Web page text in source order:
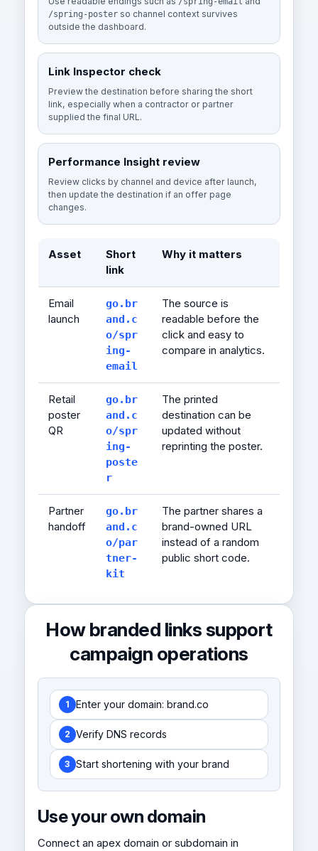
/spring-posterso channel context survives
outside the dashboard.
Link Inspector check
Preview the destination before sharing the short
link, especially when a contractor or partner
supplied the final URL.
Performance Insight review
Review clicks by channel and device after launch,
then update the destination if an offer page
changes.
Asset
Short
link
Why it matters
Email
launch
go.br
and.c
o/spr
ing-
email
The source is
readable before the
click and easy to
compare in analytics.
Retail
poster
QR
go.br
and.c
o/spr
ing-
poste
r
The printed
destination can be
updated without
reprinting the poster.
Partner
handoff
go.br
and.c
o/par
tner-
kit
The partner shares a
brand-owned URL
instead of a random
public short code.
How branded links support
campaign operations
1 Enter your domain: brand.co
2 Verify DNS records
3 Start shortening with your brand
Use your own domain
Connect an apex domain or subdomain in